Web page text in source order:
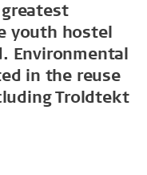
youth hostel
Environmental
in the reuse
Troldtekt